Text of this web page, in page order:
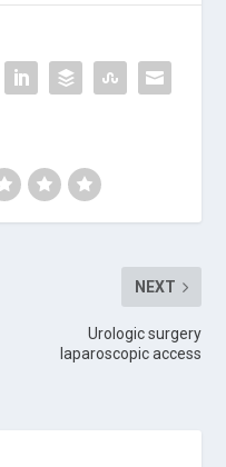
NEXT
Urologic surgery
laparoscopic access